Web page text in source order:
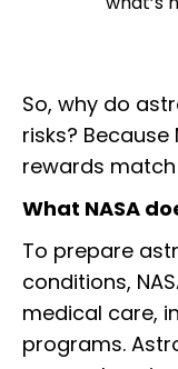
So, why do
risks?
rewards
What NASA
To prepare
conditions,
medical care,
programs.